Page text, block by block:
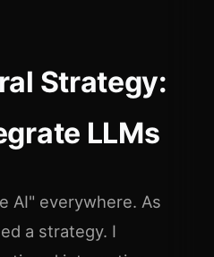
Strategy:
LLMs
AI" everywhere. As
a strategy. I